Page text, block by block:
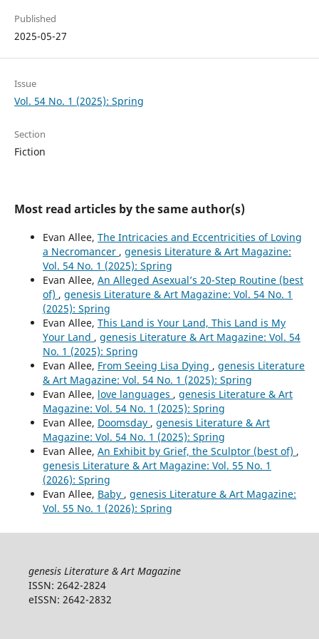
Published
2025-05-27
Issue
Vol. 54 No. 1 (2025): Spring
Section
Fiction
Most read articles by the same author(s)
Evan Allee, The Intricacies and Eccentricities of Loving
a Necromancer , genesis Literature & Art Magazine:
Vol. 54 No. 1 (2025): Spring
Evan Allee, An Alleged Asexual’s 20-Step Routine (best
of) , genesis Literature & Art Magazine: Vol. 54 No. 1
(2025): Spring
Evan Allee, This Land is Your Land, This Land is My
Your Land , genesis Literature & Art Magazine: Vol. 54
No. 1 (2025): Spring
Evan Allee, From Seeing Lisa Dying , genesis Literature
& Art Magazine: Vol. 54 No. 1 (2025): Spring
Evan Allee, love languages , genesis Literature & Art
Magazine: Vol. 54 No. 1 (2025): Spring
Evan Allee, Doomsday , genesis Literature & Art
Magazine: Vol. 54 No. 1 (2025): Spring
Evan Allee, An Exhibit by Grief, the Sculptor (best of) ,
genesis Literature & Art Magazine: Vol. 55 No. 1
(2026): Spring
Evan Allee, Baby , genesis Literature & Art Magazine:
Vol. 55 No. 1 (2026): Spring
genesis Literature & Art Magazine
ISSN: 2642-2824
eISSN: 2642-2832